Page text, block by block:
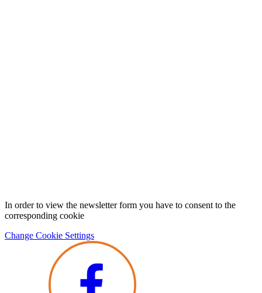
In order to view the newsletter form you have to consent to the
corresponding cookie
Change Cookie Settings